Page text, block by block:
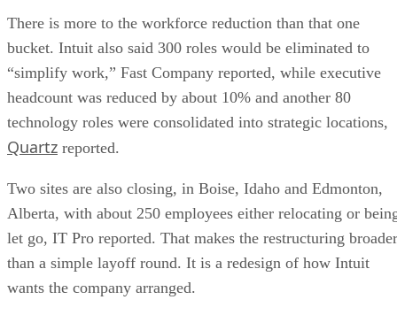
There is more to the workforce reduction than that one
bucket. Intuit also said 300 roles would be eliminated to
“simplify work,” Fast Company reported, while executive
headcount was reduced by about 10% and another 80
technology roles were consolidated into strategic locations,
Quartz reported.
Two sites are also closing, in Boise, Idaho and Edmonton,
Alberta, with about 250 employees either relocating or
let go, IT Pro reported. That makes the restructuring broader
than a simple layoff round. It is a redesign of how Intuit
wants the company arranged.